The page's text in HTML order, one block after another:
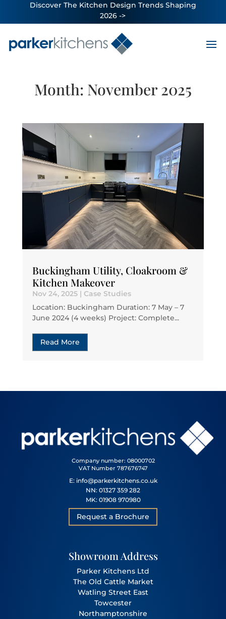
Discover The Kitchen Design Trends Shaping
2026 ->
Month: November 2025
Buckingham Utility, Cloakroom &
Kitchen Makeover
Nov 24, 2025| Case Studies
Location: Buckingham Duration: 7 May – 7
June 2024 (4 weeks) Project: Complete...
Read More
Company number: 08000702
VAT Number 787676747
E: info@parkerkitchens.co.uk
NN: 01327 359 282
MK: 01908 970980
Request a Brochure
Showroom Address
Parker Kitchens Ltd
The Old Cattle Market
Watling Street East
Towcester
Northamptonshire